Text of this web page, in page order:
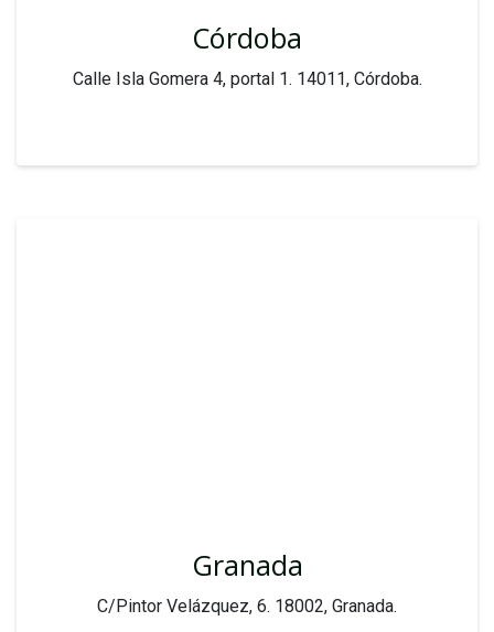
Córdoba
Calle Isla Gomera 4, portal 1. 14011, Córdoba.
Granada
C/Pintor Velázquez, 6. 18002, Granada.